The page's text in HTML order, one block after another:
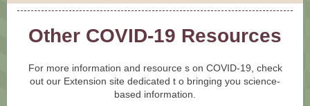
Other COVID-19 Resources
For more information and resource s on COVID-19, check
out our Extension site dedicated t o bringing you science-
based information.